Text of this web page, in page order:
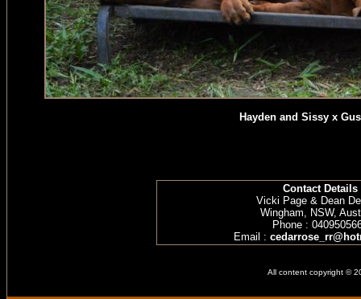
Hayden and Sissy x
Contact Details
Vicki Page & Dean
Wingham, NSW,
Phone :
Email :
All content copyright ©